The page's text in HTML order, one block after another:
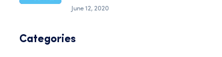
June 12, 2020
Categories